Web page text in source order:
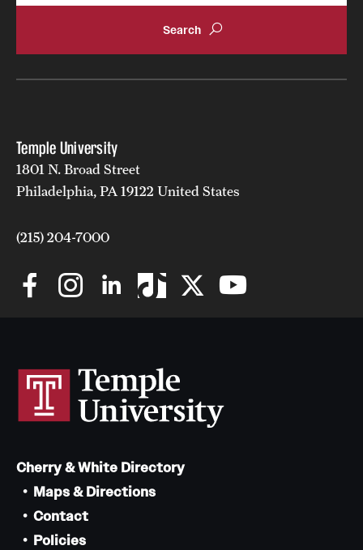
Temple University
1801 N. Broad Street
Philadelphia, PA 19122 United States
(215) 204-7000
Cherry & White Directory
Maps & Directions
Contact
Policies